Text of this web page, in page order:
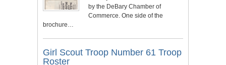
by the DeBary Chamber of
Commerce. One side of the
brochure…
Girl Scout Troop Number 61 Troop
Roster